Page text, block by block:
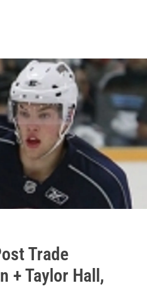
Trade
+ Taylor Hall,